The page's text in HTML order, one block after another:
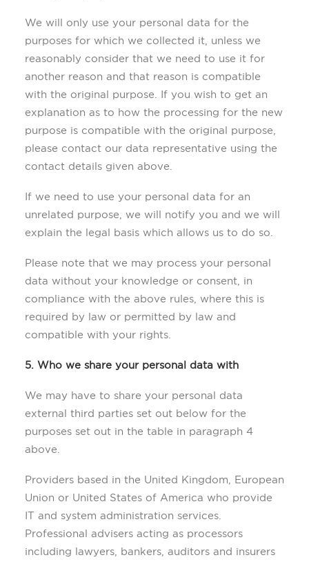
We will only use your personal data for the
purposes for which we collected it, unless we
reasonably consider that we need to use it for
another reason and that reason is compatible
with the original purpose. If you wish to get an
explanation as to how the processing for the new
purpose is compatible with the original purpose,
please contact our data representative using the
contact details given above.
If we need to use your personal data for an
unrelated purpose, we will notify you and we will
explain the legal basis which allows us to do so.
Please note that we may process your personal
data without your knowledge or consent, in
compliance with the above rules, where this is
required by law or permitted by law and
compatible with your rights.
5. Who we share your personal data with
We may have to share your personal data
external third parties set out below for the
purposes set out in the table in paragraph 4
above.
Providers based in the United Kingdom, European
Union or United States of America who provide
IT and system administration services.
Professional advisers acting as processors
including lawyers, bankers, auditors and insurers